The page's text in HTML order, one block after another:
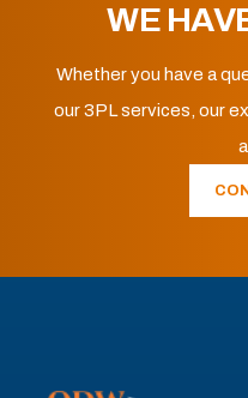
WE
Whether you have a
our 3PL services, our